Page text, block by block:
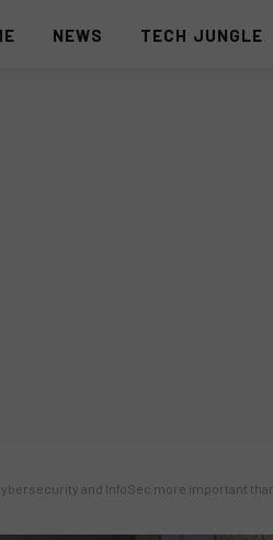
NEWS TECH JUNGLE
and InfoSec more important